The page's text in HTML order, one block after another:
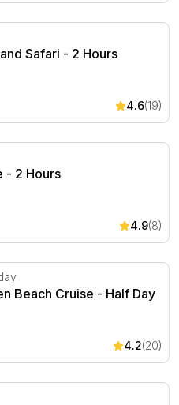
Safari - 2 Hours
Safari - 2 Hours
4.6(19)
2 Hours
- 2 Hours
4.9(8)
Beach Cruise - Half Day
Beach Cruise - Half Day
4.2(20)
- Whitsundays - 2.5